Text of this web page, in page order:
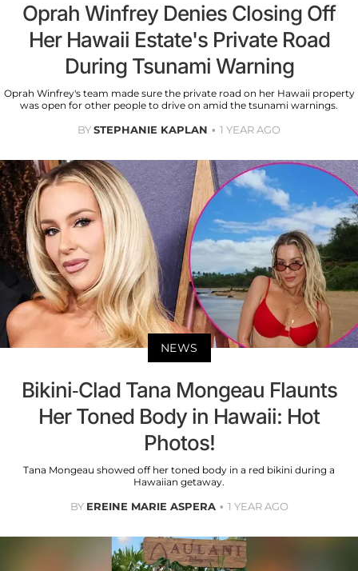
Oprah Winfrey Denies Closing Off
Her Hawaii Estate's Private Road
During Tsunami Warning
Oprah Winfrey's team made sure the private road on her Hawaii property
was open for other people to drive on amid the tsunami warnings.
BYSTEPHANIE KAPLAN 1 YEAR AGO
NEWS
Bikini-Clad Tana Mongeau Flaunts
Her Toned Body in Hawaii: Hot
Photos!
Tana Mongeau showed off her toned body in a red bikini during a
Hawaiian getaway.
BY EREINE MARIE ASPERA 1 YEAR AGO